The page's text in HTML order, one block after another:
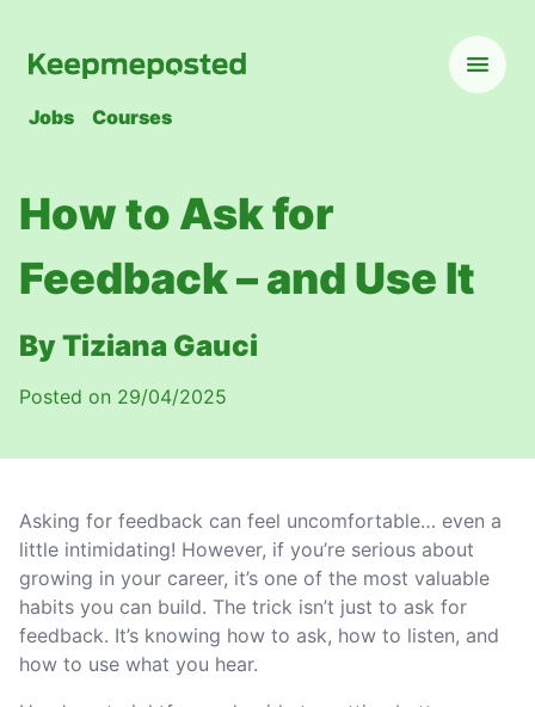
Jobs Courses
How to Ask for
Feedback – and Use It
By Tiziana Gauci
Posted on 29/04/2025
Asking for feedback can feel uncomfortable… even a
little intimidating! However, if you’re serious about
growing in your career, it’s one of the most valuable
habits you can build. The trick isn’t just to ask for
feedback. It’s knowing how to ask, how to listen, and
how to use what you hear.